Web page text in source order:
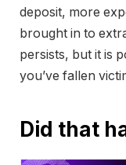
deposit, more
brought in to
persists, but it is
you’ve fallen
Did that